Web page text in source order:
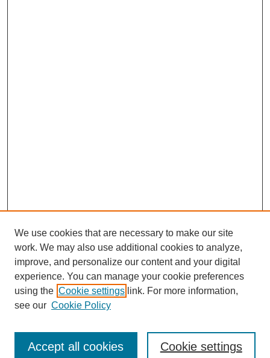
Enter search terms:
We use cookies that are necessary to make our site
work. We may also use additional cookies to analyze,
improve, and personalize our content and your digital
experience. You can manage your cookie preferences
using the Cookie settings link. For more information,
see our Cookie Policy
Cookie settings
Accept all cookies